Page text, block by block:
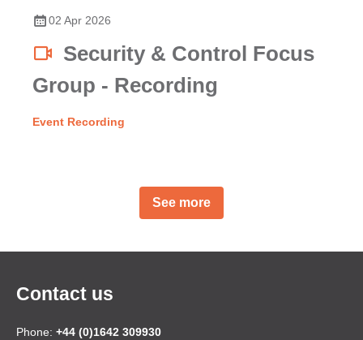
02 Apr 2026
Security & Control Focus
Group - Recording
Event Recording
See more
Contact us
Phone: +44 (0)1642 309930